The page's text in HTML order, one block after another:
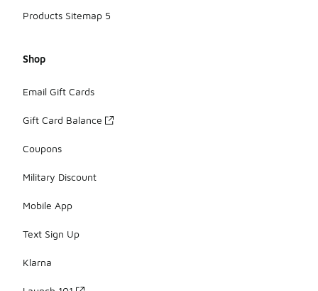
Products Sitemap 5
Shop
Email Gift Cards
Gift Card Balance
Coupons
Military Discount
Mobile App
Text Sign Up
Klarna